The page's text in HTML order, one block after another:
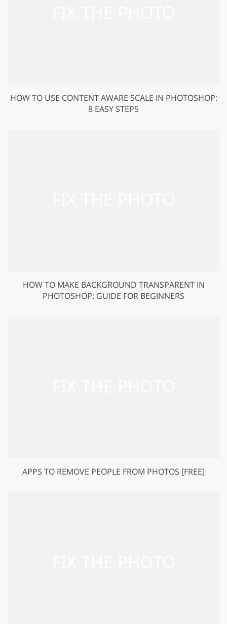
HOW TO USE CONTENT AWARE SCALE IN PHOTOSHOP:
8 EASY STEPS
HOW TO MAKE BACKGROUND TRANSPARENT IN
PHOTOSHOP: GUIDE FOR BEGINNERS
APPS TO REMOVE PEOPLE FROM PHOTOS [FREE]